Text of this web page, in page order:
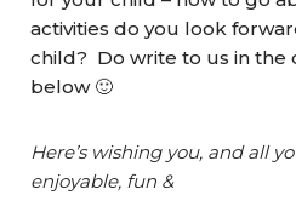
activities do you look
child? Do write to us in the
below 🙂
Here’s wishing you, and all
enjoyable, fun &